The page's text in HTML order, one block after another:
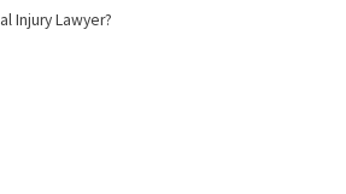
Injury Lawyer?